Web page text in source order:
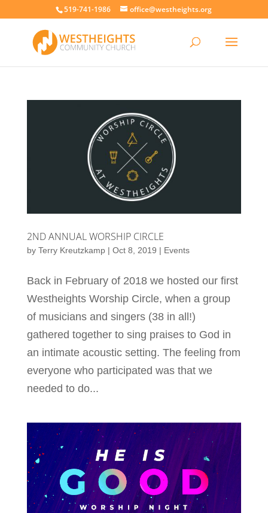
519-741-1986 office@westheights.org
2ND ANNUAL WORSHIP CIRCLE
by Terry Kreutzkamp| Oct 8, 2019 | Events
Back in February of 2018 we hosted our first
Westheights Worship Circle, when a group
of musicians and singers (38 in all!)
gathered together to sing praises to God in
an intimate acoustic setting. The feeling from
everyone who participated was that we
needed to do...